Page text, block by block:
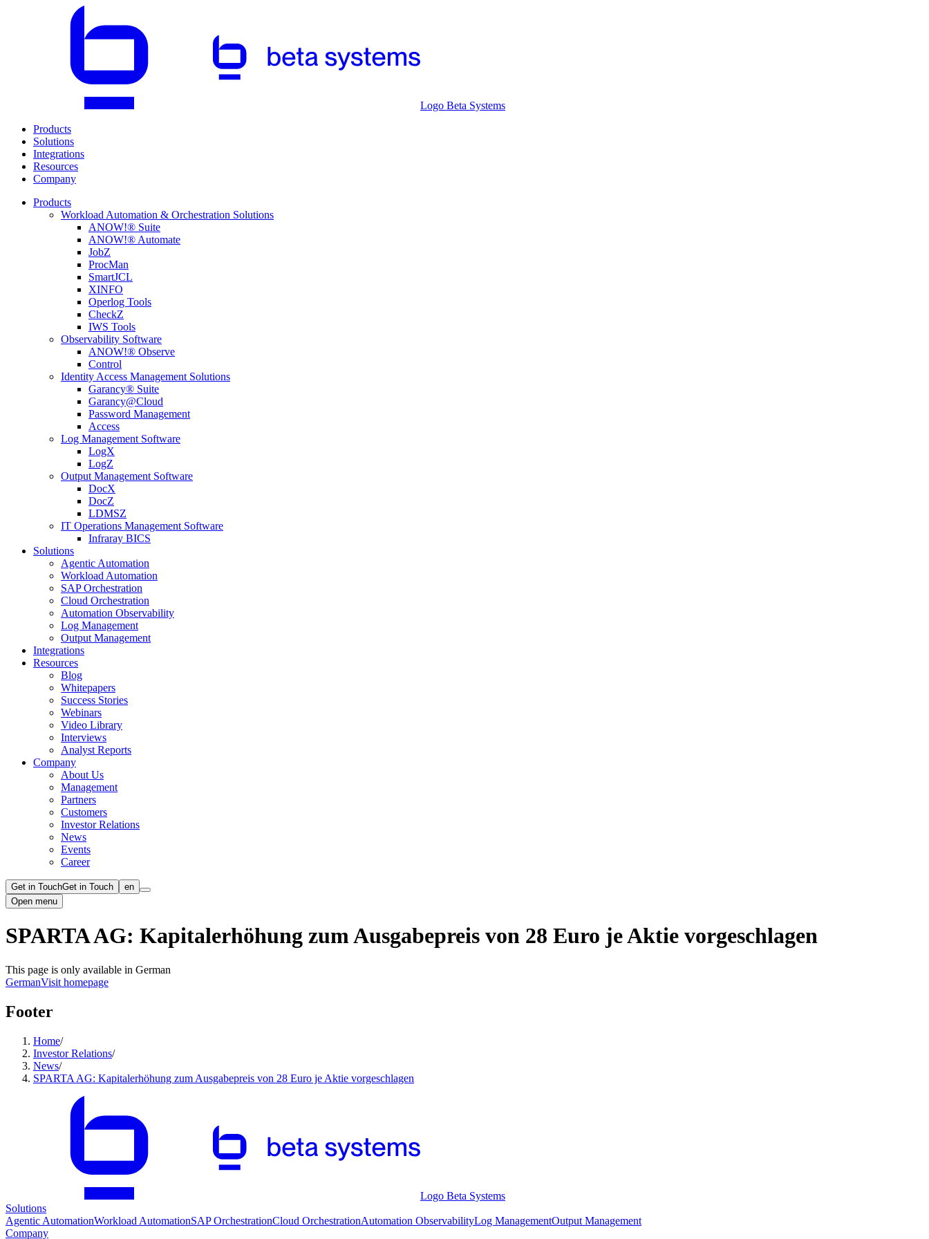
Logo Beta Systems
Products
Solutions
Integrations
Resources
Company
Products
Workload Automation & Orchestration Solutions
ANOW!® Suite
ANOW!® Automate
JobZ
ProcMan
SmartJCL
XINFO
Operlog Tools
CheckZ
IWS Tools
Observability Software
ANOW!® Observe
Control
Identity Access Management Solutions
Garancy® Suite
Garancy@Cloud
Password Management
Access
Log Management Software
LogX
LogZ
Output Management Software
DocX
DocZ
LDMSZ
IT Operations Management Software
Infraray BICS
Solutions
Agentic Automation
Workload Automation
SAP Orchestration
Cloud Orchestration
Automation Observability
Log Management
Output Management
Integrations
Resources
Blog
Whitepapers
Success Stories
Webinars
Video Library
Interviews
Analyst Reports
Company
About Us
Management
Partners
Customers
Investor Relations
News
Events
Career
Get in TouchGet in Touch
en
Open menu
SPARTA AG: Kapitalerhöhung zum Ausgabepreis von 28 Euro je Aktie vorgeschlagen
This page is only available in German
GermanVisit homepage
Footer
Home/
Investor Relations/
News/
SPARTA AG: Kapitalerhöhung zum Ausgabepreis von 28 Euro je Aktie vorgeschlagen
Logo Beta Systems
Solutions
Agentic AutomationWorkload AutomationSAP OrchestrationCloud OrchestrationAutomation ObservabilityLog ManagementOutput Management
Company